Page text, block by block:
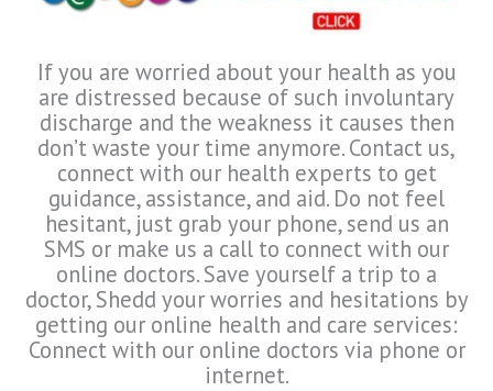
If you are worried about your health as you
are distressed because of such involuntary
discharge and the weakness it causes then
don’t waste your time anymore. Contact us,
connect with our health experts to get
guidance, assistance, and aid. Do not feel
hesitant, just grab your phone, send us an
SMS or make us a call to connect with our
online doctors. Save yourself a trip to a
doctor, Shedd your worries and hesitations by
getting our online health and care services:
Connect with our online doctors via phone or
internet.